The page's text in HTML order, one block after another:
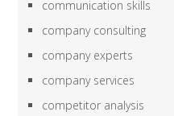
communication skills
company consulting
company experts
company services
competitor analysis